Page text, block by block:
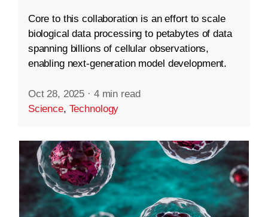
Core to this collaboration is an effort to scale
biological data processing to petabytes of data
spanning billions of cellular observations,
enabling next-generation model development.
Oct 28, 2025 · 4 min read
Science, Technology